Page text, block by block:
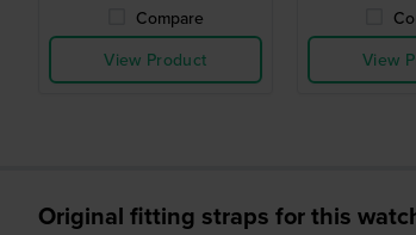
Compare
View Product
View
Original fitting straps for this